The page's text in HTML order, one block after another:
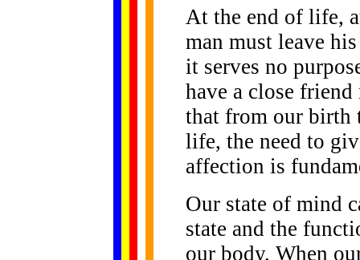
At the end of life,
man must leave
it serves no
have a close
that from our birth
life, the need to
affection is
Our state of mind
state and the
our body. When